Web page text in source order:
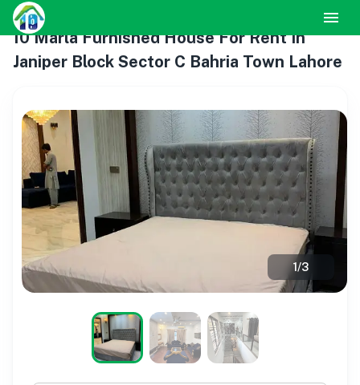
10 Marla Furnished House For Rent In
Janiper Block Sector C Bahria Town Lahore
1/3